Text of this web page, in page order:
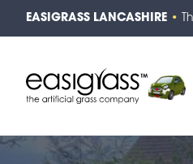
EASIGRASS LANCASHIRE •